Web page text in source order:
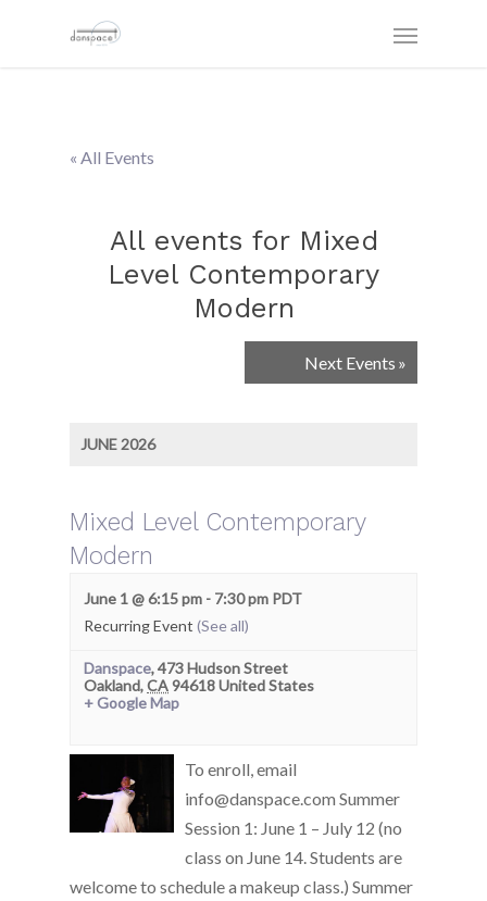
« All Events
All events for Mixed
Level Contemporary
Modern
Next Events »
JUNE 2026
Mixed Level Contemporary
Modern
June 1 @ 6:15 pm - 7:30 pm PDT
Recurring Event (See all)
Danspace,473 Hudson Street
Oakland,CA94618United States
+ Google Map
To enroll, email
info@danspace.com Summer
Session 1: June 1 – July 12 (no
class on June 14. Students are
welcome to schedule a makeup class.) Summer